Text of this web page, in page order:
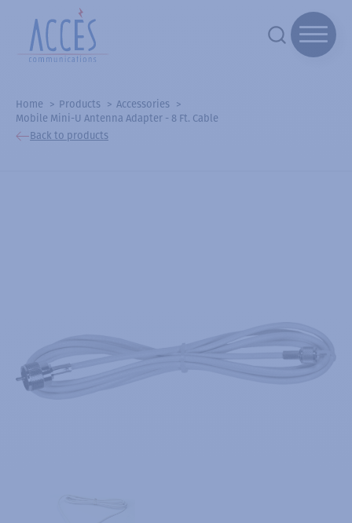
Home Products
Accessories
Mobile Mini-U Antenna Adapter - 8 Ft. Cable
Back to products